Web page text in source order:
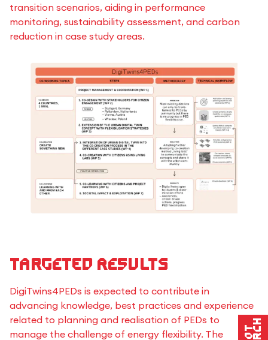
transition scenarios, aiding in performance
monitoring, sustainability assessment, and carbon
reduction in case study areas.
Targeted results
DigiTwins4PEDs is expected to contribute in
advancing knowledge, best practices and experience
related to planning and realisation of PEDs to
manage the challenge of energy flexibility. The